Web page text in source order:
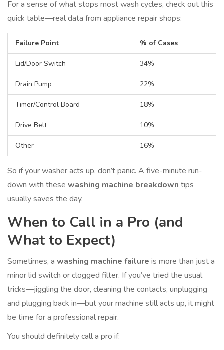
For a sense of what stops most wash cycles, check out this
quick table—real data from appliance repair shops:
Failure Point % of Cases
Lid/Door Switch 34%
Drain Pump 22%
Timer/Control Board 18%
Drive Belt 10%
Other 16%
So if your washer acts up, don’t panic. A five-minute run-
down with these washing machine breakdown tips
usually saves the day.
When to Call in a Pro (and
What to Expect)
Sometimes, a washing machine failure is more than just a
minor lid switch or clogged filter. If you’ve tried the usual
tricks—jiggling the door, cleaning the contacts, unplugging
and plugging back in—but your machine still acts up, it might
be time for a professional repair.
You should definitely call a pro if: